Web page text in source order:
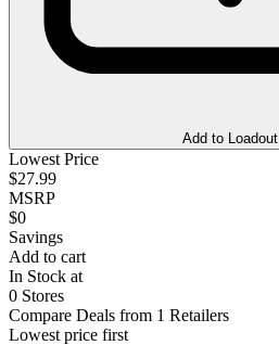
Add to Loadout
Lowest Price
$27.99
MSRP
$0
Savings
Add to cart
In Stock at
0 Stores
Compare Deals from 1 Retailers
Lowest price first